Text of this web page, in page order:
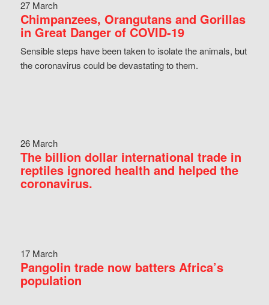
27 March
Chimpanzees, Orangutans and Gorillas
in Great Danger of COVID-19
Sensible steps have been taken to isolate the animals, but
the coronavirus could be devastating to them.
26 March
The billion dollar international trade in
reptiles ignored health and helped the
coronavirus.
17 March
Pangolin trade now batters Africa’s
population